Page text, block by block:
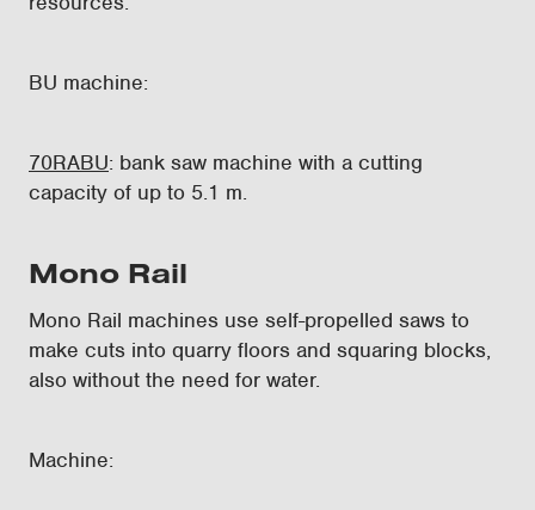
BU machine:
70RABU: bank saw machine with a cutting
capacity of up to 5.1 m.
Mono Rail
Mono Rail machines use self-propelled saws to
make cuts into quarry floors and squaring blocks,
also without the need for water.
Machine: